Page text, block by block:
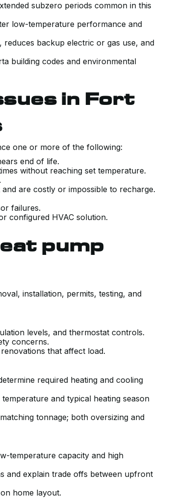
subzero periods common in this
low-temperature performance and
backup electric or gas use, and
building codes and environmental
in Fort
one or more of the following:
end of life.
without reaching set temperature.
are costly or impossible to recharge.
failures.
configured HVAC solution.
pump
installation, permits, testing, and
levels, and thermostat controls.
concerns.
that affect load.
required heating and cooling
and typical heating season
tonnage; both oversizing and
temperature capacity and high
and explain trade offs between upfront
home layout.